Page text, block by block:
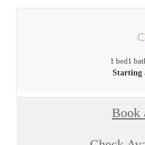
1 bed1
Starting
Book